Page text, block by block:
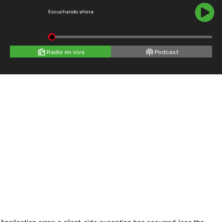
Escuchando ahora
Radio en vivo Podcast